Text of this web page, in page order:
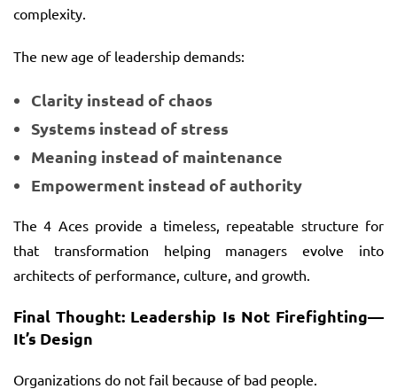
complexity.
The new age of leadership demands:
Clarity instead of chaos
Systems instead of stress
Meaning instead of maintenance
Empowerment instead of authority
The 4 Aces provide a timeless, repeatable structure for
that transformation helping managers evolve into
architects of performance, culture, and growth.
Final Thought: Leadership Is Not Firefighting—
It’s Design
Organizations do not fail because of bad people.